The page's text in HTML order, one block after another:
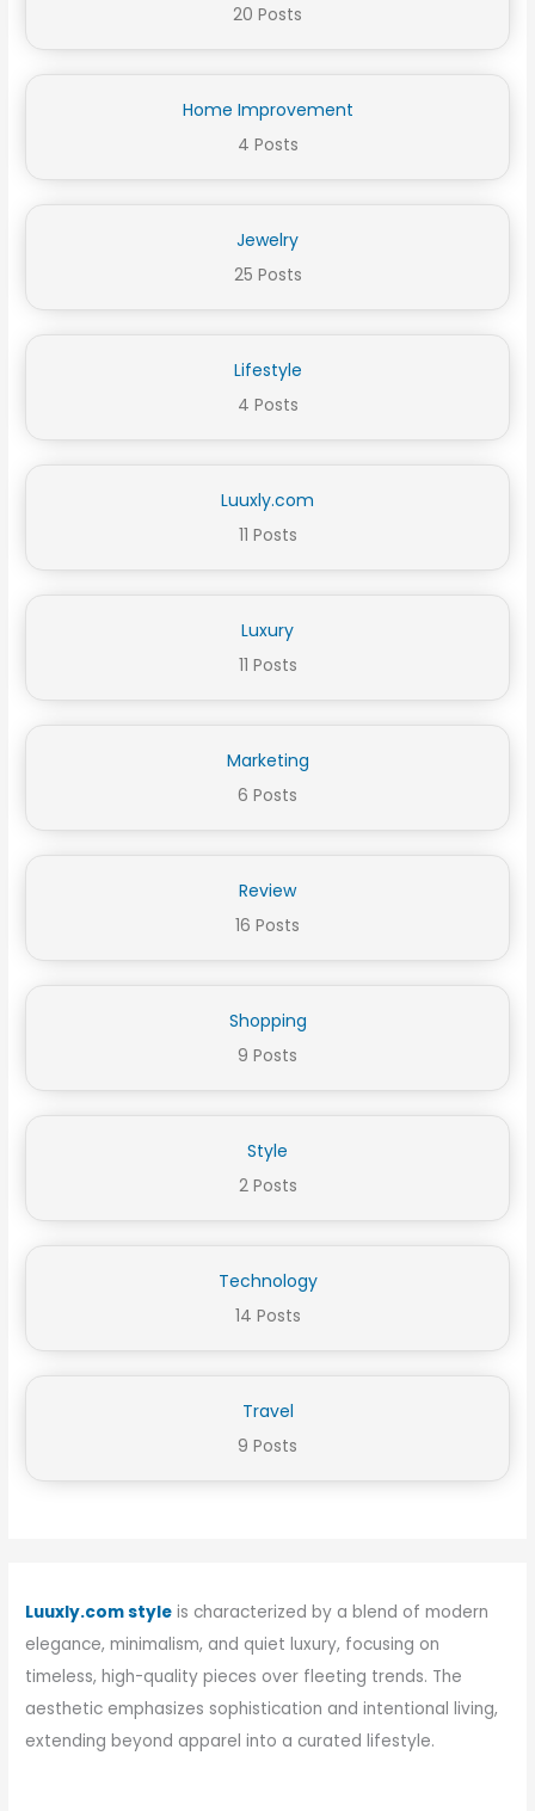
20 Posts
Home Improvement
4 Posts
Jewelry
25 Posts
Lifestyle
4 Posts
Luuxly.com
11 Posts
Luxury
11 Posts
Marketing
6 Posts
Review
16 Posts
Shopping
9 Posts
Style
2 Posts
Technology
14 Posts
Travel
9 Posts
Luuxly.com style is characterized by a blend of modern
elegance, minimalism, and quiet luxury, focusing on
timeless, high-quality pieces over fleeting trends. The
aesthetic emphasizes sophistication and intentional living,
extending beyond apparel into a curated lifestyle.